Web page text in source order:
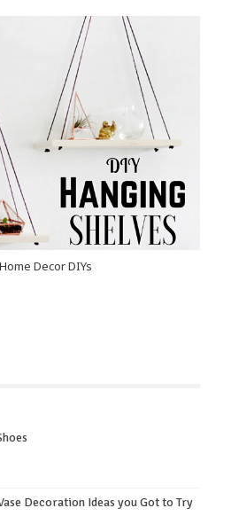
Decor DIYs
Decoration Ideas you Got to Try